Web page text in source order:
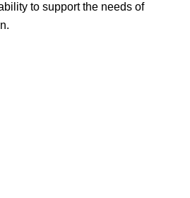
to support the needs of